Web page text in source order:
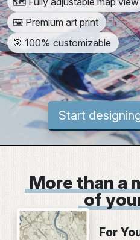
🖼️ Premium art print
🎯 100% customizable
Start
More than a
of
For